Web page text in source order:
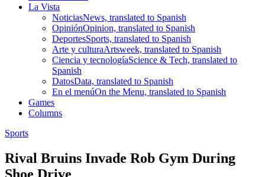
La Vista
NoticiasNews, translated to Spanish
OpiniónOpinion, translated to Spanish
DeportesSports, translated to Spanish
Arte y culturaArtsweek, translated to Spanish
Ciencia y tecnologíaScience & Tech, translated to
Spanish
DatosData, translated to Spanish
En el menúOn the Menu, translated to Spanish
Games
Columns
Sports
Rival Bruins Invade Rob Gym During